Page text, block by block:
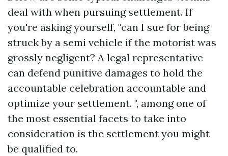
deal with when pursuing settlement. If
you're asking yourself, "can I sue for being
struck by a semi vehicle if the motorist was
grossly negligent? A legal representative
can defend punitive damages to hold the
accountable celebration accountable and
optimize your settlement. ", among one of
the most essential facets to take into
consideration is the settlement you might
be qualified to.